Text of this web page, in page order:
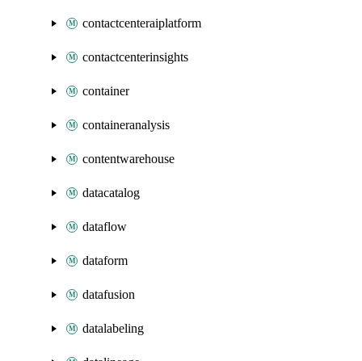
contactcenteraiplatform
contactcenterinsights
container
containeranalysis
contentwarehouse
datacatalog
dataflow
dataform
datafusion
datalabeling